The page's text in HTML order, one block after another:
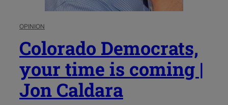
OPINION
Colorado Democrats,
your time is coming |
Jon Caldara